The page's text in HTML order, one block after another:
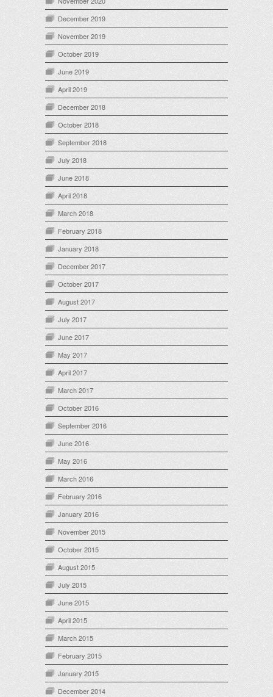
December 2019
November 2019
October 2019
June 2019
April 2019
December 2018
October 2018
September 2018
July 2018
June 2018
April 2018
March 2018
February 2018
January 2018
December 2017
October 2017
August 2017
July 2017
June 2017
May 2017
April 2017
March 2017
October 2016
September 2016
June 2016
May 2016
March 2016
February 2016
January 2016
November 2015
October 2015
August 2015
July 2015
June 2015
April 2015
March 2015
February 2015
January 2015
December 2014